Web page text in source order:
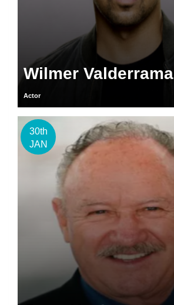
Wilmer Valderrama
Actor
30th
JAN